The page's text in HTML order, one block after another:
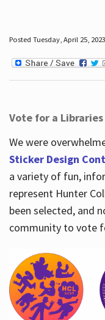
Posted Tuesday, April 25,
Vote for a
We were
Sticker Design
a variety of fun,
represent Hunter
been selected, and
community to vote